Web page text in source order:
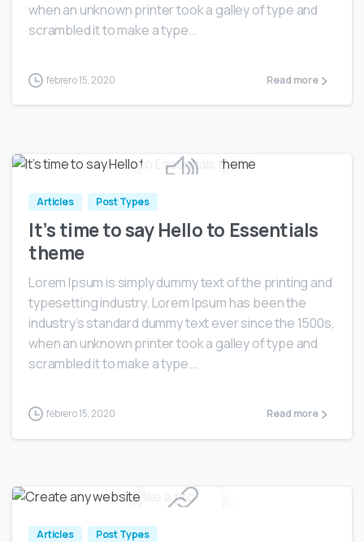
when an unknown printer took a galley of type and
scrambled it to make a type...
febrero 15, 2020 Read more
Articles Post Types
It’s time to say Hello to Essentials
theme
Lorem Ipsum is simply dummy text of the printing and
typesetting industry. Lorem Ipsum has been the
industry’s standard dummy text ever since the 1500s,
when an unknown printer took a galley of type and
scrambled it to make a type...
febrero 15, 2020 Read more
Articles Post Types